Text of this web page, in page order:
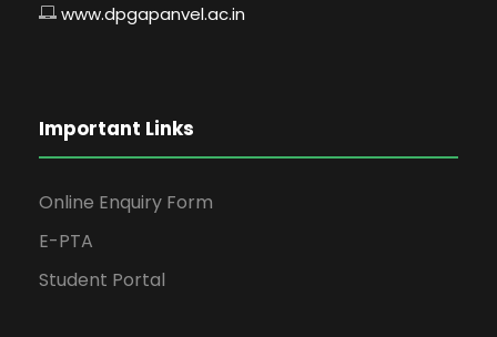
www.dpgapanvel.ac.in
Important Links
Online Enquiry Form
E-PTA
Student Portal